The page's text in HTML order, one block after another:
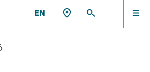
EN
Mobilität (WS 25/26)
25)